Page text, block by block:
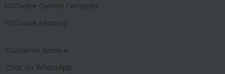
FitCookie Oxford Templars
FitCookie Reading
Customer Service
Chat on WhatsApp